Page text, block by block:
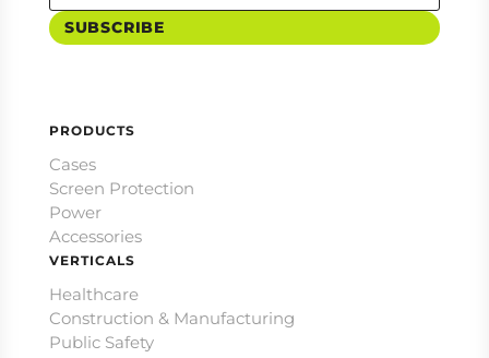
SUBSCRIBE
PRODUCTS
Cases
Screen Protection
Power
Accessories
VERTICALS
Healthcare
Construction & Manufacturing
Public Safety